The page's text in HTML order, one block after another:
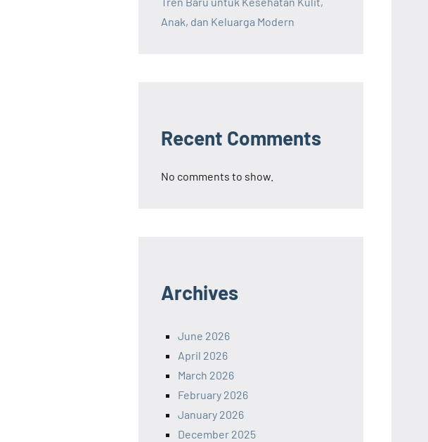
Anak, dan Keluarga Modern
Recent Comments
No comments to show.
Archives
June 2026
April 2026
March 2026
February 2026
January 2026
December 2025